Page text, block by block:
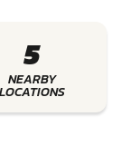
5
NEARBY
LOCATIONS